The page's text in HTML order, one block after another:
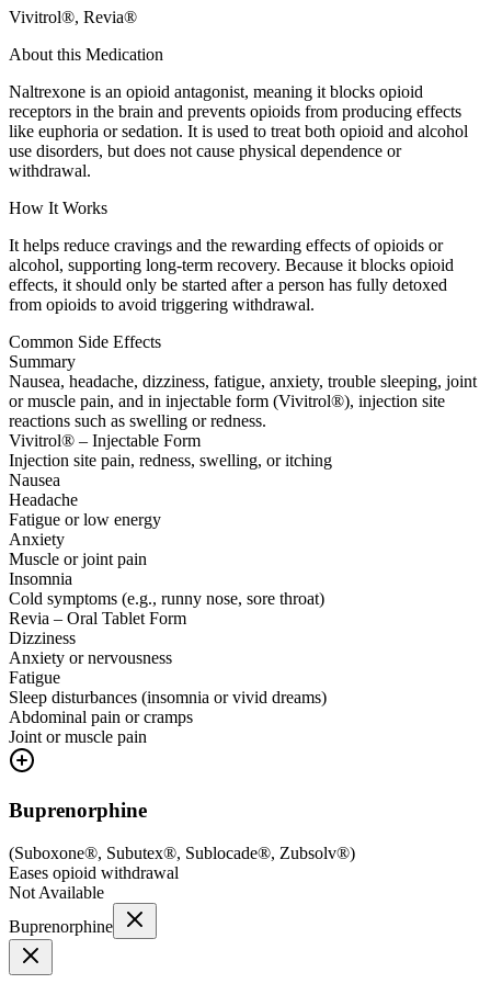
Vivitrol®, Revia®
About this Medication
Naltrexone is an opioid antagonist, meaning it blocks opioid
receptors in the brain and prevents opioids from producing effects
like euphoria or sedation. It is used to treat both opioid and alcohol
use disorders, but does not cause physical dependence or
withdrawal.
How It Works
It helps reduce cravings and the rewarding effects of opioids or
alcohol, supporting long-term recovery. Because it blocks opioid
effects, it should only be started after a person has fully detoxed
from opioids to avoid triggering withdrawal.
Common Side Effects
Summary
Nausea, headache, dizziness, fatigue, anxiety, trouble sleeping, joint
or muscle pain, and in injectable form (Vivitrol®), injection site
reactions such as swelling or redness.
Vivitrol® – Injectable Form
Injection site pain, redness, swelling, or itching
Nausea
Headache
Fatigue or low energy
Anxiety
Muscle or joint pain
Insomnia
Cold symptoms (e.g., runny nose, sore throat)
Revia – Oral Tablet Form
Dizziness
Anxiety or nervousness
Fatigue
Sleep disturbances (insomnia or vivid dreams)
Abdominal pain or cramps
Joint or muscle pain
Buprenorphine
(Suboxone®, Subutex®, Sublocade®, Zubsolv®)
Eases opioid withdrawal
Not Available
Buprenorphine